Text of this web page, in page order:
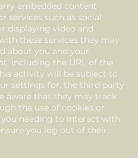
embedded content
services such as social
displaying video and
these services they may
about you and your
including the URL of the
activity will be subject to
settings for, the third party
aware that they may track
the use of cookies or
needing to interact with
you log out of their